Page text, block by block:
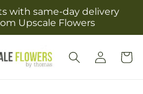
with same-day delivery
Upscale Flowers
Log
in
Cart